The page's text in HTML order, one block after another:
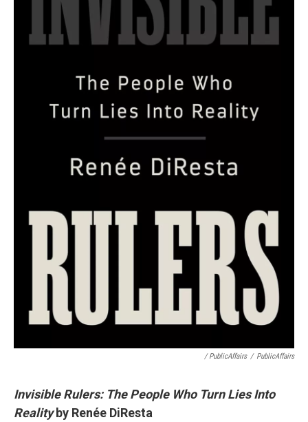
/ PublicAffairs / PublicAffairs
Invisible Rulers: The People Who Turn Lies Into
Realityby Renée DiResta